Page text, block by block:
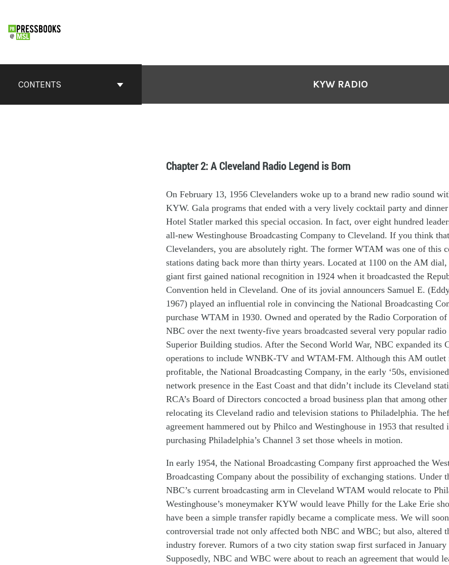
CONTENTS KYW RADIO
Chapter 2: A Cleveland Radio Legend is Born
On February 13, 1956 Clevelanders woke up to a brand new radio sound
KYW. Gala programs that ended with a very lively cocktail party and
Hotel Statler marked this special occasion. In fact, over eight hundred
all-new Westinghouse Broadcasting Company to Cleveland. If you think
Clevelanders, you are absolutely right. The former WTAM was one of this
stations dating back more than thirty years. Located at 1100 on the AM dial,
giant first gained national recognition in 1924 when it broadcasted the
Convention held in Cleveland. One of its jovial announcers Samuel E. (
1967) played an influential role in convincing the National Broadcasting C
purchase WTAM in 1930. Owned and operated by the Radio Corporation
NBC over the next twenty-five years broadcasted several very popular radio
Superior Building studios. After the Second World War, NBC expanded its
operations to include WNBK-TV and WTAM-FM. Although this AM outlet
profitable, the National Broadcasting Company, in the early ‘50s,
network presence in the East Coast and that didn’t include its Cleveland st
RCA’s Board of Directors concocted a broad business plan that among
relocating its Cleveland radio and television stations to Philadelphia. The
agreement hammered out by Philco and Westinghouse in 1953 that resulted
purchasing Philadelphia’s Channel 3 set those wheels in motion.
In early 1954, the National Broadcasting Company first approached the W
Broadcasting Company about the possibility of exchanging stations. Under
NBC’s current broadcasting arm in Cleveland WTAM would relocate to Phil
Westinghouse’s moneymaker KYW would leave Philly for the Lake Erie
have been a simple transfer rapidly became a complicate mess. We will soon
controversial trade not only affected both NBC and WBC; but also, altered
industry forever. Rumors of a two city station swap first surfaced in January
Supposedly, NBC and WBC were about to reach an agreement that would